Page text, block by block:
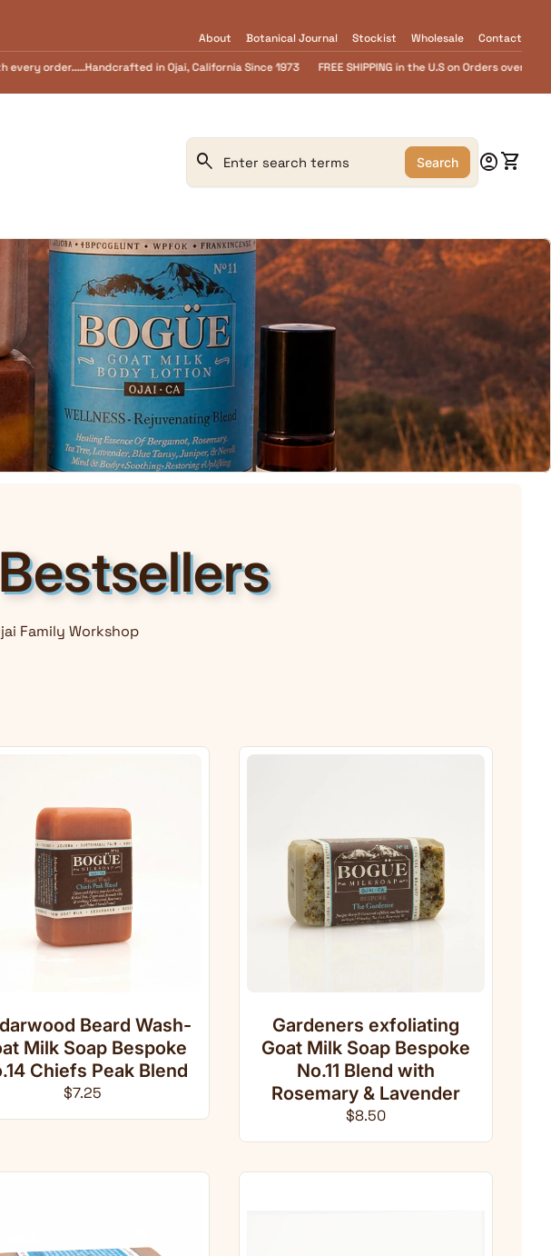
Since 1973 FREE SHIPPING in the U.S on Orders over $55.........FREE Goat Milk SOAP samples with
About Botanical Journal Stockist Wholesale Contact
Search"
search Search Account
account_circle View
shopping_cart
Family Workshop
Beard Wash-
Milk Soap Bespoke
Chiefs Peak Blend
Regular price
$7.25
Gardeners exfoliating
Goat Milk Soap Bespoke
No.11 Blend with
Rosemary & Lavender
Regular price
$8.50